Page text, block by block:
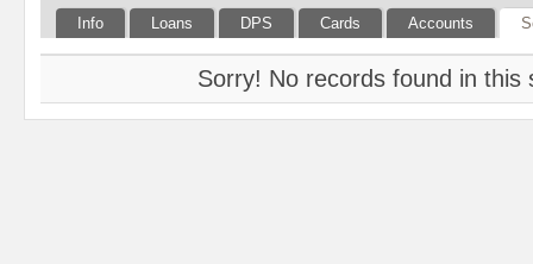
Info Loans DPS Cards Accounts
Sorry! No records found in this